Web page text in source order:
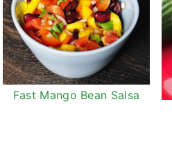
Fast Mango Bean Salsa